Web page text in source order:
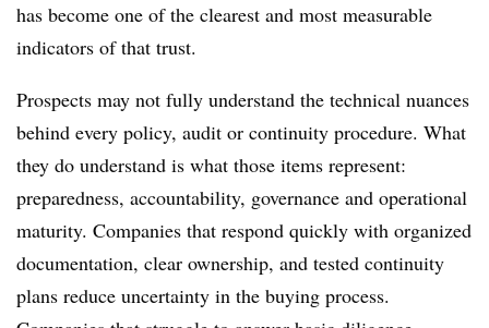
has become one of the clearest and most measurable
indicators of that trust.
Prospects may not fully understand the technical nuances
behind every policy, audit or continuity procedure. What
they do understand is what those items represent:
preparedness, accountability, governance and operational
maturity. Companies that respond quickly with organized
documentation, clear ownership, and tested continuity
plans reduce uncertainty in the buying process.